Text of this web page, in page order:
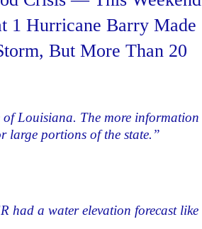
1 Hurricane Barry Made
But More Than 20
Louisiana. The more information
large portions of the state.”
had a water elevation forecast like